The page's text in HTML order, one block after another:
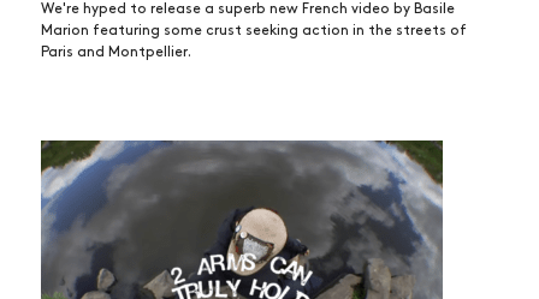
We're hyped to release a superb new French video by Basile
Marion featuring some crust seeking action in the streets of
Paris and Montpellier.